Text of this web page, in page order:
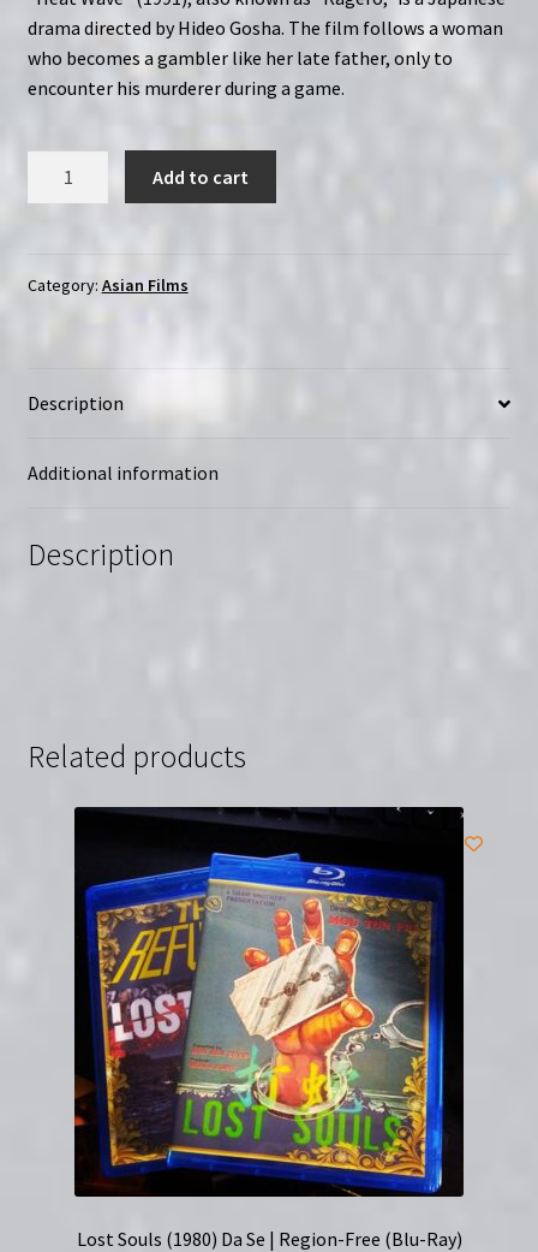
drama directed by Hideo Gosha. The film follows a woman
who becomes a gambler like her late father, only to
encounter his murderer during a game.
|
Ray)
Directed
Gosha
Add to cart
Category: Asian Films
Description
Additional information
Description
Related products
Lost Souls (1980) Da Se | Region-Free (Blu-Ray)